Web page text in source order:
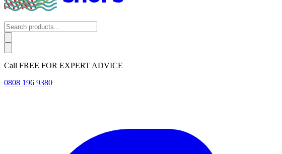
Call FREE FOR EXPERT ADVICE
0808 196 9380